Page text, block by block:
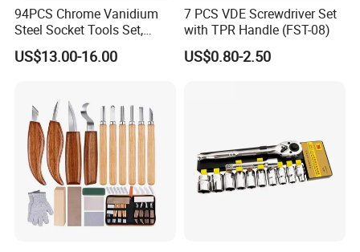
94PCS Chrome Vanidium
Steel Socket Tools Set,
Hand Tools
US$13.00-16.00
7 PCS VDE Screwdriver Set
with TPR Handle (FST-08)
US$0.80-2.50